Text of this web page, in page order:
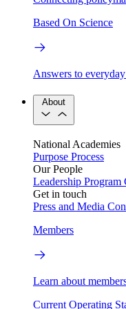
Based On Science
Answers to
About
National Academies
Purpose Process
Our People
Leadership Program
Get in touch
Press and Media
Members
Learn about
Current Operating